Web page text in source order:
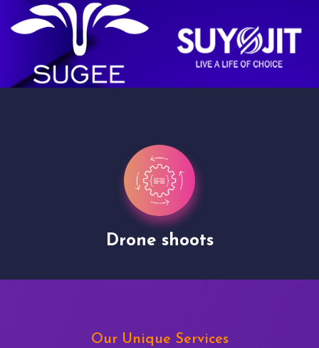
Drone shoots
Our Unique Services